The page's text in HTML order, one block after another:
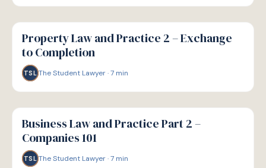
G
GUIDE
Property Law and Practice 2 – Exchange
to Completion
TSL The Student Lawyer·7 min
G
GUIDE
Business Law and Practice Part 2 –
Companies 101
TSL The Student Lawyer·7 min